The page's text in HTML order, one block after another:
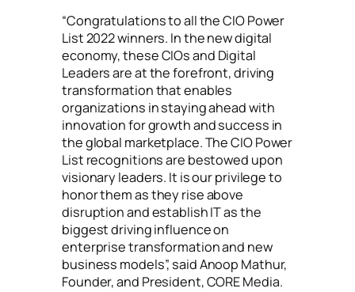
“Congratulations to all the CIO Power
List 2022 winners. In the new digital
economy, these CIOs and Digital
Leaders are at the forefront, driving
transformation that enables
organizations in staying ahead with
innovation for growth and success in
the global marketplace. The CIO Power
List recognitions are bestowed upon
visionary leaders. It is our privilege to
honor them as they rise above
disruption and establish IT as the
biggest driving influence on
enterprise transformation and new
business models”, said Anoop Mathur,
Founder, and President, CORE Media.